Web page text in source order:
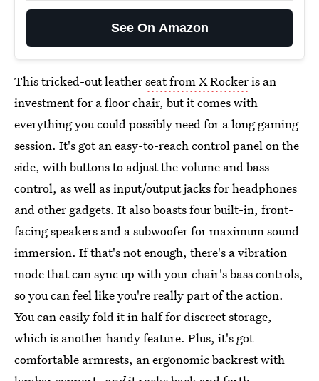
See On Amazon
This tricked-out leatherseat from X Rockeris an
investment for a floor chair, but it comes with
everything you could possibly need for a long gaming
session. It's got an easy-to-reach control panel on the
side, with buttons to adjust the volume and bass
control, as well as input/output jacks for headphones
and other gadgets. It also boasts four built-in, front-
facing speakers and a subwoofer for maximum sound
immersion. If that's not enough, there's a vibration
mode that can sync up with your chair's bass controls,
so you can feel like you're really part of the action.
You can easily fold it in half for discreet storage,
which is another handy feature. Plus, it's got
comfortable armrests, an ergonomic backrest with